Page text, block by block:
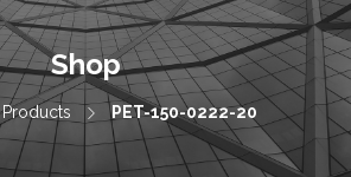
Shop
Products PET-150-0222-20